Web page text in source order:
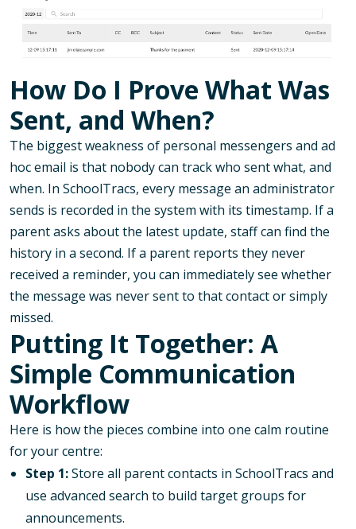
How Do I Prove What Was
Sent, and When?
The biggest weakness of personal messengers and ad
hoc email is that nobody can track who sent what, and
when. In SchoolTracs, every message an administrator
sends is recorded in the system with its timestamp. If a
parent asks about the latest update, staff can find the
history in a second. If a parent reports they never
received a reminder, you can immediately see whether
the message was never sent to that contact or simply
missed.
Putting It Together: A
Simple Communication
Workflow
Here is how the pieces combine into one calm routine
for your centre:
Step 1:Store all parent contacts in SchoolTracs and
use advanced search to build target groups for
announcements.